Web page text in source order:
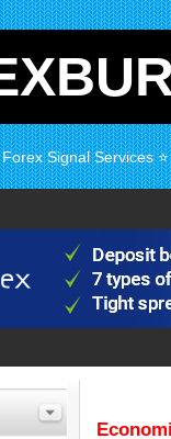
Signal Services